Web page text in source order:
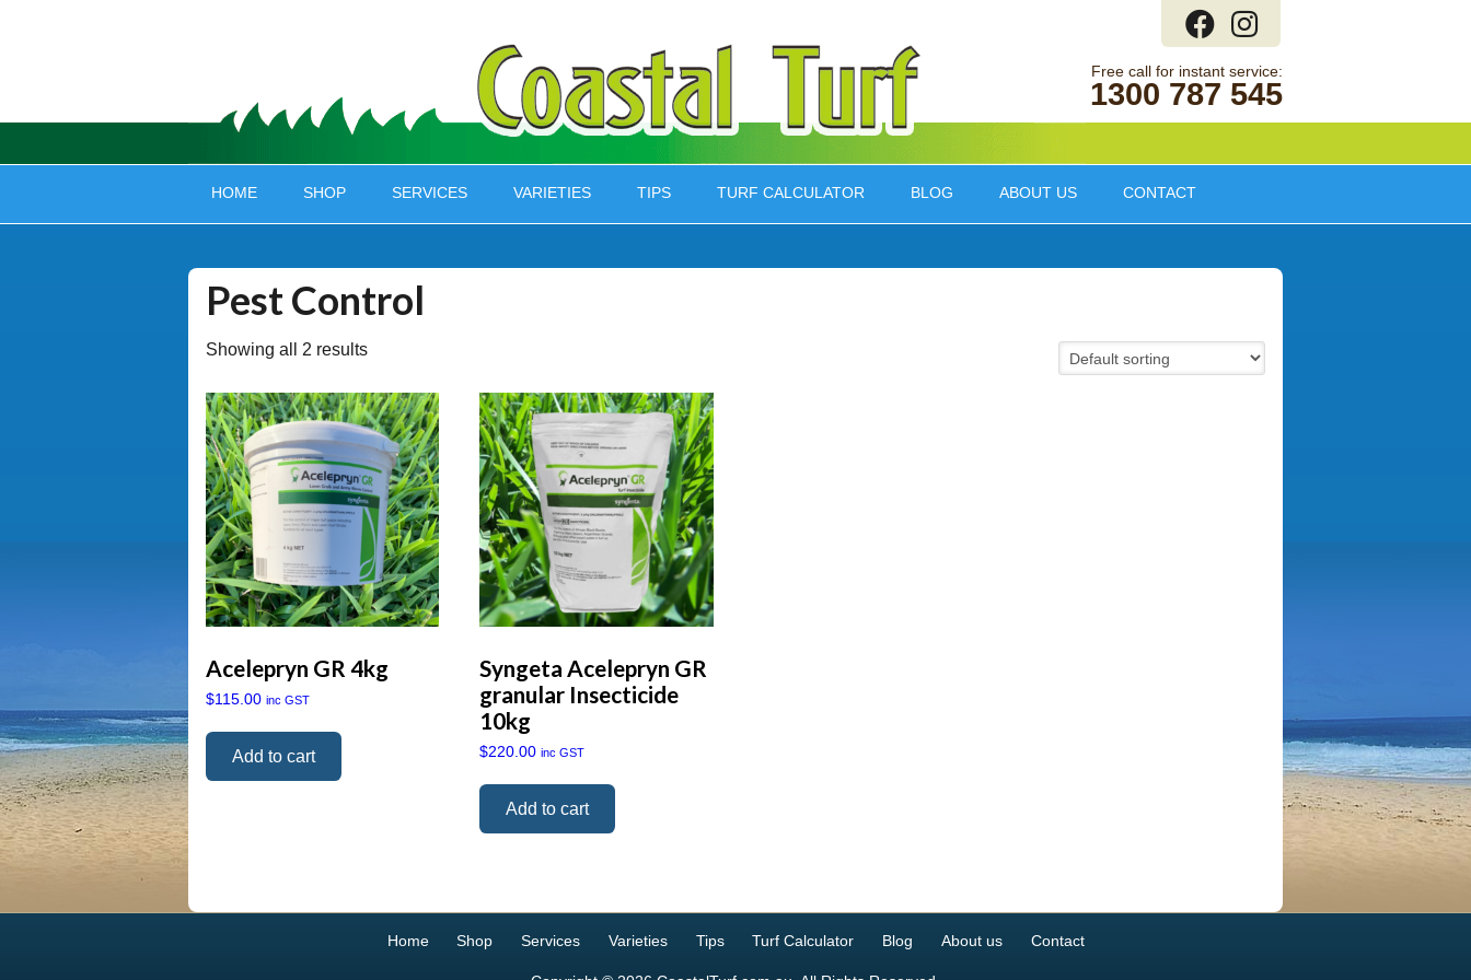
1300 787 545
HOME SHOP SERVICES VARIETIES TIPS TURF CALCULATOR BLOG ABOUT US CONTACT
Pest Control
Showing all 2 results
Acelepryn GR 4kg
$115.00 inc GST
Add to cart
Syngeta Acelepryn GR
granular Insecticide
10kg
$220.00 inc GST
Add to cart
Home Shop Services Varieties Tips Turf Calculator Blog About us Contact